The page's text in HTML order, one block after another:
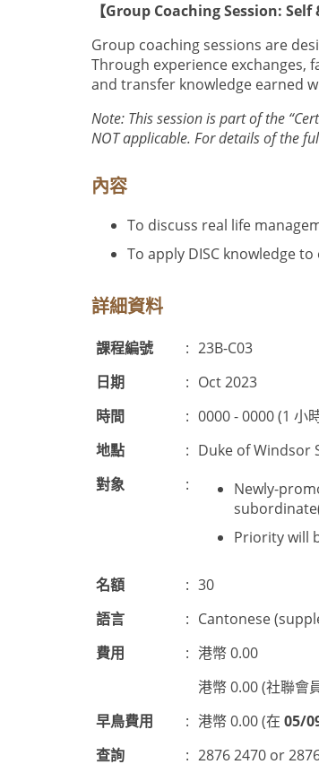
【Group Coaching Session:
Group coaching sessions are
Through experience
and transfer knowledge earned
Note: This session is part of the
NOT applicable. For details of the
內容
To discuss real life
To apply DISC knowledge
詳細資料
課程編號 : 23B-C03
日期
: Oct 2023
時間
: 0000 - 0000 (1 小
地點
: Duke of Windsor
對象
:
Newly-
Priority will
名額 : 30
語言
: Cantonese
費用
: 港幣 0.00
港幣 0.00 (社聯會
早鳥費用
: 港幣 0.00 (在 05/
查詢
: 2876 2470 or